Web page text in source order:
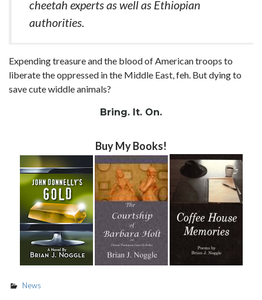
cheetah experts as well as Ethiopian
authorities.
Expending treasure and the blood of American troops to
liberate the oppressed in the Middle East, feh. But dying to
save cute widdle animals?
Bring. It. On.
Buy My Books!
News